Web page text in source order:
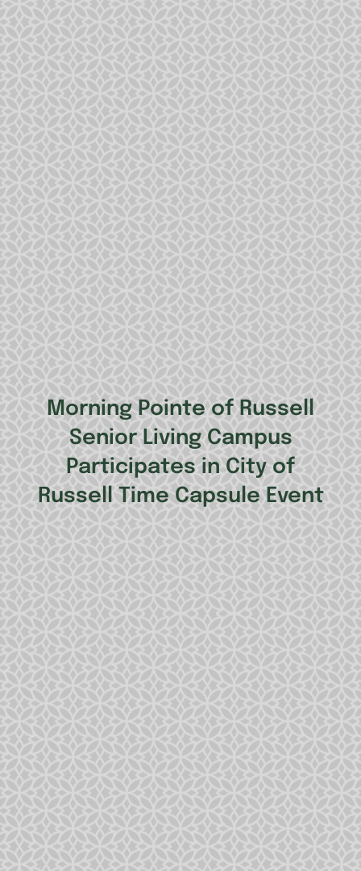
Morning Pointe of Russell
Senior Living Campus
Participates in City of
Russell Time Capsule Event